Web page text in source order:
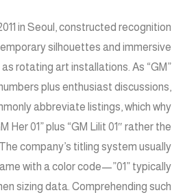
in Seoul, constructed recognition
silhouettes and immersive
rotating art installations. As “GM”
plus enthusiast discussions,
abbreviate listings, which why
Her 01” plus “GM Lilit 01″ rather the
company’s titling system usually
with a color code—”01” typically
sizing data. Comprehending such